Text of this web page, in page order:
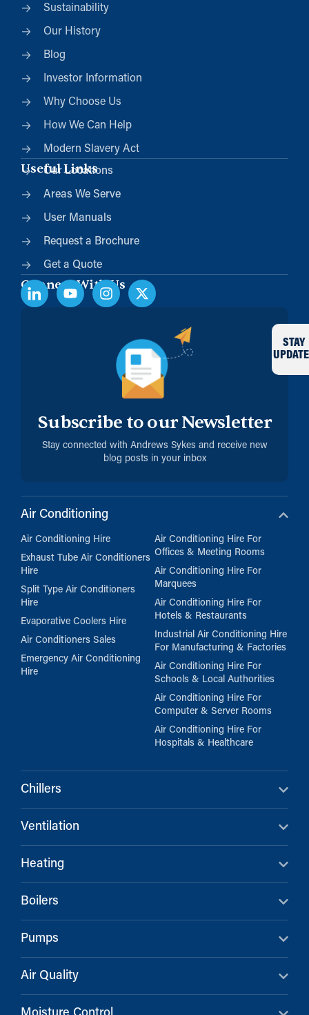
Sustainability
Our History
Blog
Investor Information
Why Choose Us
How We Can Help
Modern Slavery Act
Useful Links
Our Locations
Areas We Serve
User Manuals
Request a Brochure
Get a Quote
Connect With Us
Subscribe to our Newsletter
Stay connected with Andrews Sykes and receive new
blog posts in your inbox
STAY
Air Conditioning
Air Conditioning Hire
Exhaust Tube Air Conditioners
Hire
Split Type Air Conditioners
Hire
Evaporative Coolers Hire
Air Conditioners Sales
Emergency Air Conditioning
Hire
Air Conditioning Hire For
Offices & Meeting Rooms
Air Conditioning Hire For
Marquees
Air Conditioning Hire For
Hotels & Restaurants
Industrial Air Conditioning Hire
For Manufacturing & Factories
Air Conditioning Hire For
Schools & Local Authorities
Air Conditioning Hire For
Computer & Server Rooms
Air Conditioning Hire For
Hospitals & Healthcare
Chillers
Ventilation
Heating
Boilers
Pumps
Air Quality